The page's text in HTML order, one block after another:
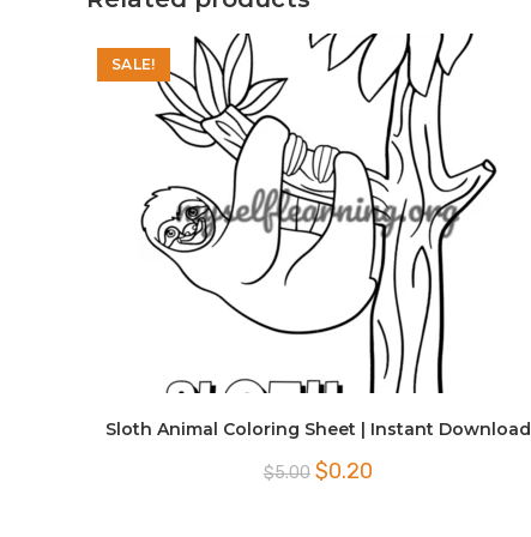
SALE!
Sloth Animal Coloring Sheet | Instant Download
$5.00 Original
price
$0.20Current